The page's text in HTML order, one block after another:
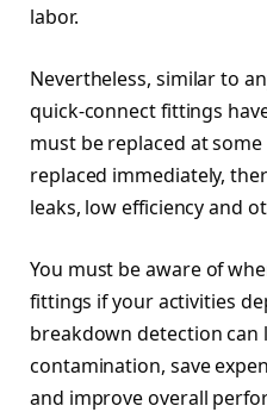
labor.
Nevertheless, similar to
quick-connect fittings
must be replaced at
replaced immediately,
leaks, low efficiency and
You must be aware of
fittings if your activities
breakdown detection
contamination, save
and improve overall